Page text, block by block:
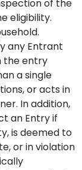
of the
eligibility.
any Entrant
the entry
a single
or acts in
In addition,
an Entry if
is deemed to
or in violation